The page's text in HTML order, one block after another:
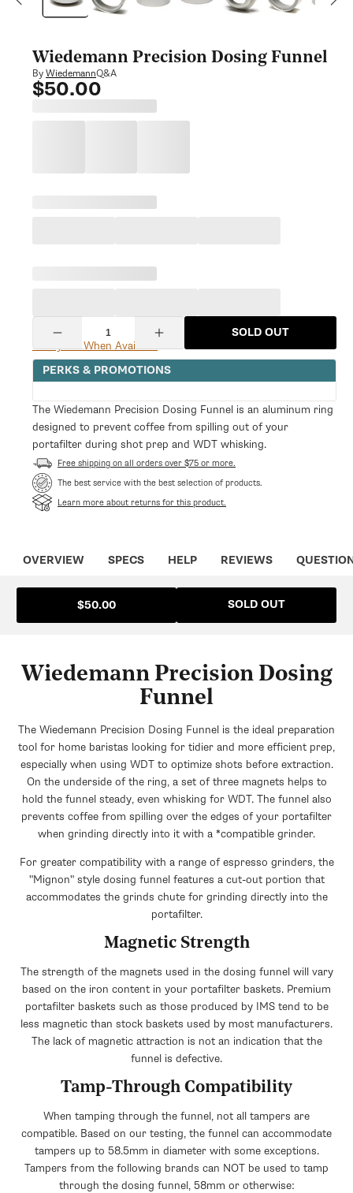
modal
Wiedemann Precision Dosing Funnel
ByWiedemannQ&A
Regular
$50.00
Decrease
quantity
for
Wiedemann
Dosing
Funnel
Increase
quantity
for
Wiedemann
Dosing
Funnel
SOLD OUT
Notify Me When Available
PERKS & PROMOTIONS
The Wiedemann Precision Dosing Funnel is an aluminum ring
designed to prevent coffee from spilling out of your
portafilter during shot prep and WDT whisking.
Free shipping on all orders over $75 or more.
The best service with the best selection of products.
Learn more about returns for this product.
OVERVIEW SPECS HELP REVIEWS
$50.00 SOLD OUT
Wiedemann Precision Dosing
Funnel
The Wiedemann Precision Dosing Funnel is the ideal preparation
tool for home baristas looking for tidier and more efficient prep,
especially when using WDT to optimize shots before extraction.
On the underside of the ring, a set of three magnets helps to
hold the funnel steady, even whisking for WDT. The funnel also
prevents coffee from spilling over the edges of your portafilter
when grinding directly into it with a *compatible grinder.
For greater compatibility with a range of espresso grinders, the
"Mignon" style dosing funnel features a cut-out portion that
accommodates the grinds chute for grinding directly into the
portafilter.
Magnetic Strength
The strength of the magnets used in the dosing funnel will vary
based on the iron content in your portafilter baskets. Premium
portafilter baskets such as those produced by IMS tend to be
less magnetic than stock baskets used by most manufacturers.
The lack of magnetic attraction is not an indication that the
funnel is defective.
Tamp-Through Compatibility
When tamping through the funnel, not all tampers are
compatible. Based on our testing, the funnel can accommodate
tampers up to 58.5mm in diameter with some exceptions.
Tampers from the following brands can NOT be used to tamp
through the dosing funnel, 58mm or otherwise: